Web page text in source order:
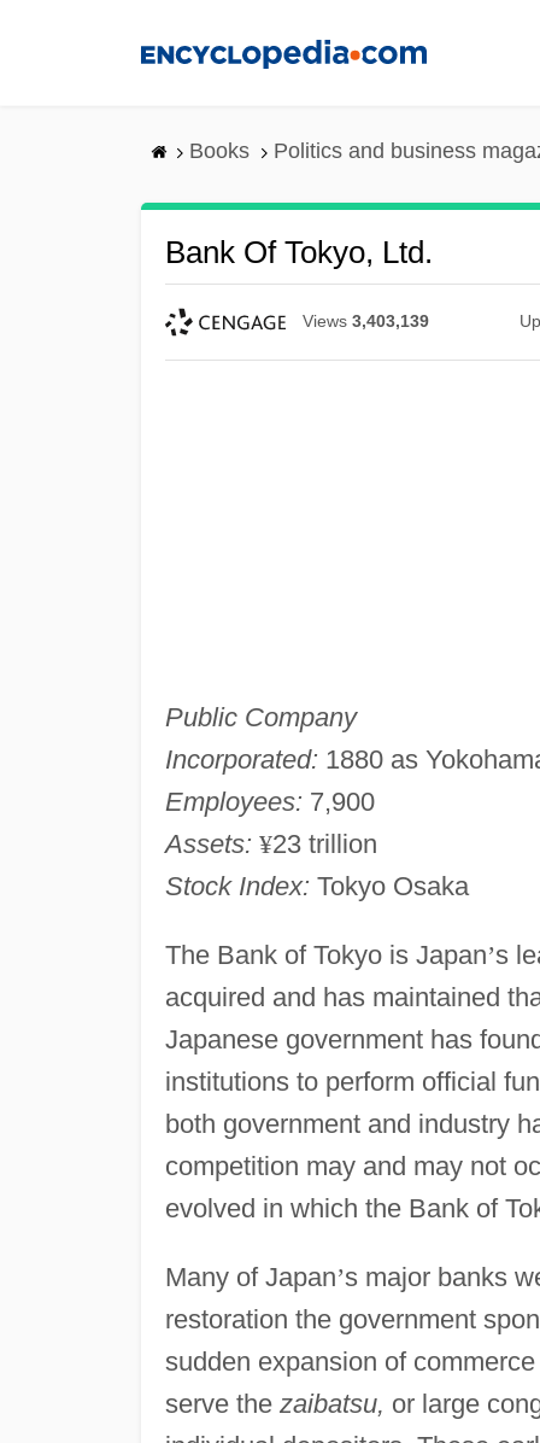
Books Politics and business
Bank Of Tokyo, Ltd.
Views 3,403,139
Public Company
Incorporated: 1880 as
Employees: 7,900
Assets: ¥23 trillion
Stock Index: Tokyo Osaka
The Bank of Tokyo is Japan’s
acquired and has maintained
Japanese government has
institutions to perform official
both government and industry
competition may and may not
evolved in which the Bank of
Many of Japan’s major banks
restoration the government
sudden expansion of
serve the zaibatsu, or large